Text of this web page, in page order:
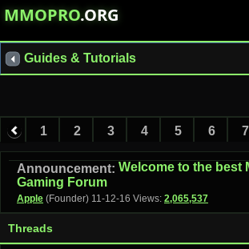
MMOPRO.ORG
Guides & Tutorials
1 2 3 4 5 6 7
11 12 13 14 15
Announcement: Welcome to the best
Gaming Forum
Apple (Founder) 11-12-16 Views: 2,065,537
Threads